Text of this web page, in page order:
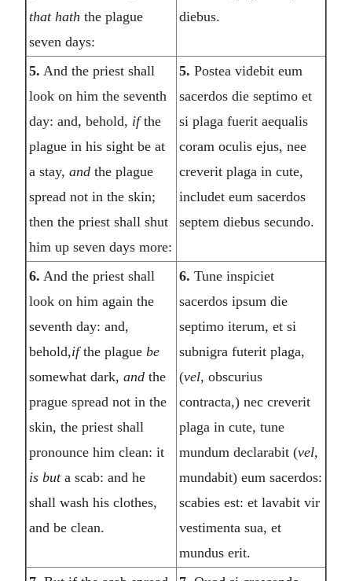
that hath the plague
seven days:
diebus.
5. And the priest shall
look on him the seventh
day: and, behold, ifthe
plague in his sight be at
a stay, and the plague
spread not in the skin;
then the priest shall shut
him up seven days more:
5. Postea videbit eum
sacerdos die septimo et
si plaga fuerit aequalis
coram oculis ejus, nee
creverit plaga in cute,
includet eum sacerdos
septem diebus secundo.
6. And the priest shall
look on him again the
seventh day: and,
behold,ifthe plague be
somewhat dark, and the
prague spread not in the
skin, the priest shall
pronounce him clean: it
is but a scab: and he
shall wash his clothes,
and be clean.
6. Tune inspiciet
sacerdos ipsum die
septimo iterum, et si
subnigra futerit plaga,
(vel, obscurius
contracta,) nec creverit
plaga in cute, tune
mundum declarabit (vel,
mundabit) eum sacerdos:
scabies est: et lavabit vir
vestimenta sua, et
mundus erit.